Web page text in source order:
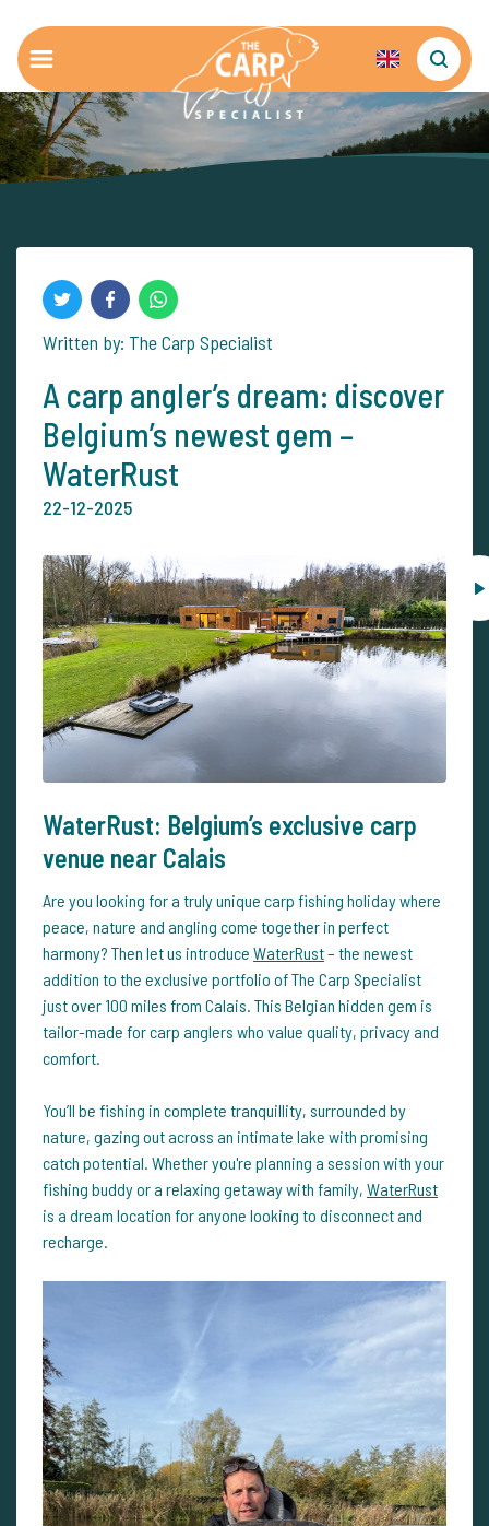
Written by: The Carp Specialist
A carp angler’s dream: discover
Belgium’s newest gem –
WaterRust
22-12-2025
WaterRust: Belgium’s exclusive carp
venue near Calais
Are you looking for a truly unique carp fishing holiday where
peace, nature and angling come together in perfect
harmony? Then let us introduce WaterRust– the newest
addition to the exclusive portfolio of The Carp Specialist
just over 100 miles from Calais. This Belgian hidden gem is
tailor-made for carp anglers who value quality, privacy and
comfort.
You’ll be fishing in complete tranquillity, surrounded by
nature, gazing out across an intimate lake with promising
catch potential. Whether you're planning a session with your
fishing buddy or a relaxing getaway with family, WaterRust
is a dream location for anyone looking to disconnect and
recharge.